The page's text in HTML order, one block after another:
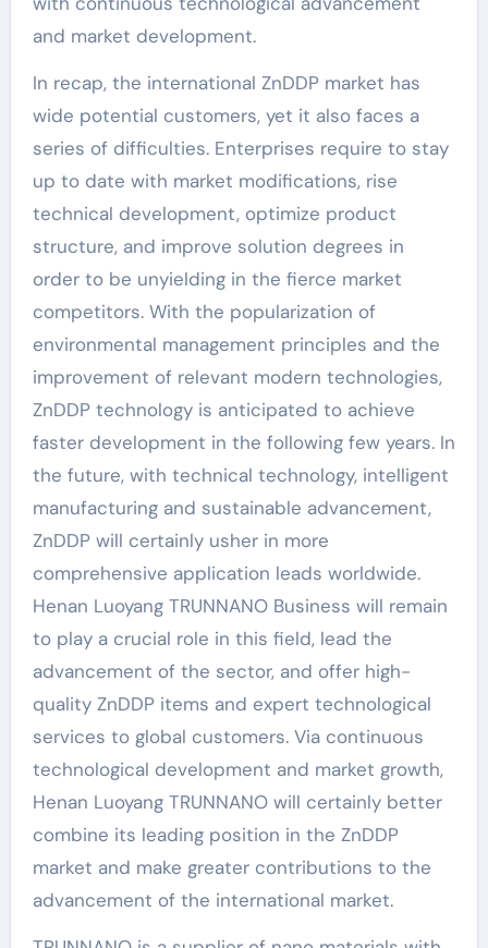
and market development.
In recap, the international ZnDDP market has
wide potential customers, yet it also faces a
series of difficulties. Enterprises require to stay
up to date with market modifications, rise
technical development, optimize product
structure, and improve solution degrees in
order to be unyielding in the fierce market
competitors. With the popularization of
environmental management principles and the
improvement of relevant modern technologies,
ZnDDP technology is anticipated to achieve
faster development in the following few years. In
the future, with technical technology, intelligent
manufacturing and sustainable advancement,
ZnDDP will certainly usher in more
comprehensive application leads worldwide.
Henan Luoyang TRUNNANO Business will remain
to play a crucial role in this field, lead the
advancement of the sector, and offer high-
quality ZnDDP items and expert technological
services to global customers. Via continuous
technological development and market growth,
Henan Luoyang TRUNNANO will certainly better
combine its leading position in the ZnDDP
market and make greater contributions to the
advancement of the international market.